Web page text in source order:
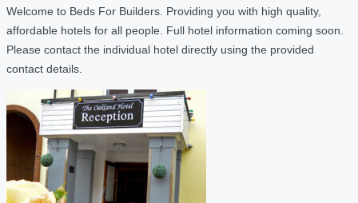
Welcome to Beds For Builders. Providing you with high quality,
affordable hotels for all people. Full hotel information coming soon.
Please contact the individual hotel directly using the provided
contact details.